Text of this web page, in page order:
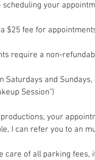
your
$25 fee for
require a non-
Saturdays and
Session")
your
I can refer you to an
care of all parking fees,